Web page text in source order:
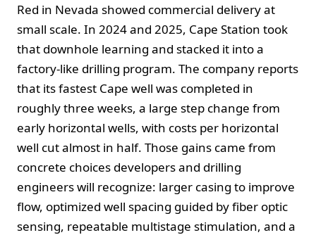
Red in Nevada showed commercial delivery at
small scale. In 2024 and 2025, Cape Station took
that downhole learning and stacked it into a
factory-like drilling program. The company reports
that its fastest Cape well was completed in
roughly three weeks, a large step change from
early horizontal wells, with costs per horizontal
well cut almost in half. Those gains came from
concrete choices developers and drilling
engineers will recognize: larger casing to improve
flow, optimized well spacing guided by fiber optic
sensing, repeatable multistage stimulation, and a